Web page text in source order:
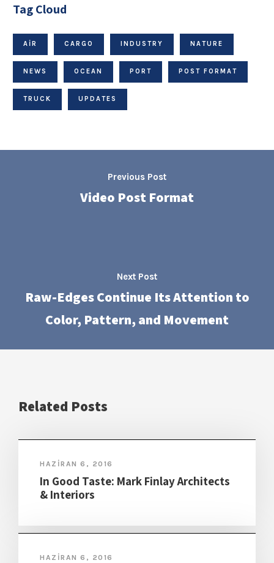
Tag Cloud
AIR CARGO INDUSTRY NATURE
NEWS OCEAN PORT POST FORMAT
TRUCK UPDATES
Previous Post
Video Post Format
Next Post
Raw-Edges Continue Its Attention to
Color, Pattern, and Movement
Related Posts
HAZIRAN 6, 2016
In Good Taste: Mark Finlay Architects
& Interiors
HAZIRAN 6, 2016